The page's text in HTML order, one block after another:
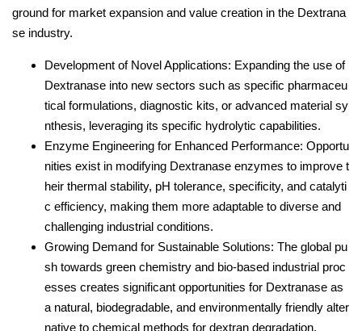
ground for market expansion and value creation in the Dextrana
se industry.
Development of Novel Applications: Expanding the use of
Dextranase into new sectors such as specific pharmaceu
tical formulations, diagnostic kits, or advanced material sy
nthesis, leveraging its specific hydrolytic capabilities.
Enzyme Engineering for Enhanced Performance: Opportu
nities exist in modifying Dextranase enzymes to improve t
heir thermal stability, pH tolerance, specificity, and catalyti
c efficiency, making them more adaptable to diverse and
challenging industrial conditions.
Growing Demand for Sustainable Solutions: The global pu
sh towards green chemistry and bio-based industrial proc
esses creates significant opportunities for Dextranase as
a natural, biodegradable, and environmentally friendly alter
native to chemical methods for dextran degradation.